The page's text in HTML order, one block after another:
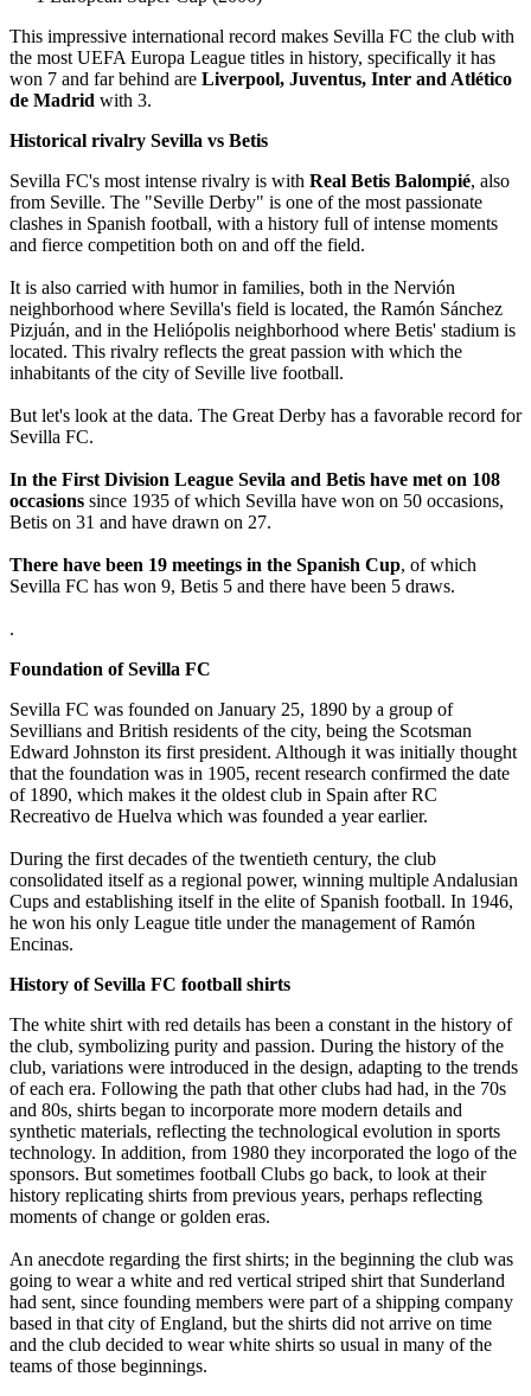
This impressive international record makes Sevilla FC the club with
the most UEFA Europa League titles in history, specifically it has
won 7 and far behind are Liverpool, Juventus, Inter and Atlético
de Madrid with 3.
Historical rivalry Sevilla vs Betis
Sevilla FC's most intense rivalry is with Real Betis Balompié, also
from Seville. The "Seville Derby" is one of the most passionate
clashes in Spanish football, with a history full of intense moments
and fierce competition both on and off the field.
It is also carried with humor in families, both in the Nervión
neighborhood where Sevilla's field is located, the Ramón Sánchez
Pizjuán, and in the Heliópolis neighborhood where Betis' stadium is
located. This rivalry reflects the great passion with which the
inhabitants of the city of Seville live football.
But let's look at the data. The Great Derby has a favorable record for
Sevilla FC.
In the First Division League Sevila and Betis have met on 108
occasions since 1935 of which Sevilla have won on 50 occasions,
Betis on 31 and have drawn on 27.
There have been 19 meetings in the Spanish Cup, of which
Sevilla FC has won 9, Betis 5 and there have been 5 draws.
.
Foundation of Sevilla FC
Sevilla FC was founded on January 25, 1890 by a group of
Sevillians and British residents of the city, being the Scotsman
Edward Johnston its first president. Although it was initially thought
that the foundation was in 1905, recent research confirmed the date
of 1890, which makes it the oldest club in Spain after RC
Recreativo de Huelva which was founded a year earlier.
During the first decades of the twentieth century, the club
consolidated itself as a regional power, winning multiple Andalusian
Cups and establishing itself in the elite of Spanish football. In 1946,
he won his only League title under the management of Ramón
Encinas.
History of Sevilla FC football shirts
The white shirt with red details has been a constant in the history of
the club, symbolizing purity and passion. During the history of the
club, variations were introduced in the design, adapting to the trends
of each era. Following the path that other clubs had had, in the 70s
and 80s, shirts began to incorporate more modern details and
synthetic materials, reflecting the technological evolution in sports
technology. In addition, from 1980 they incorporated the logo of the
sponsors. But sometimes football Clubs go back, to look at their
history replicating shirts from previous years, perhaps reflecting
moments of change or golden eras.
An anecdote regarding the first shirts; in the beginning the club was
going to wear a white and red vertical striped shirt that Sunderland
had sent, since founding members were part of a shipping company
based in that city of England, but the shirts did not arrive on time
and the club decided to wear white shirts so usual in many of the
teams of those beginnings.